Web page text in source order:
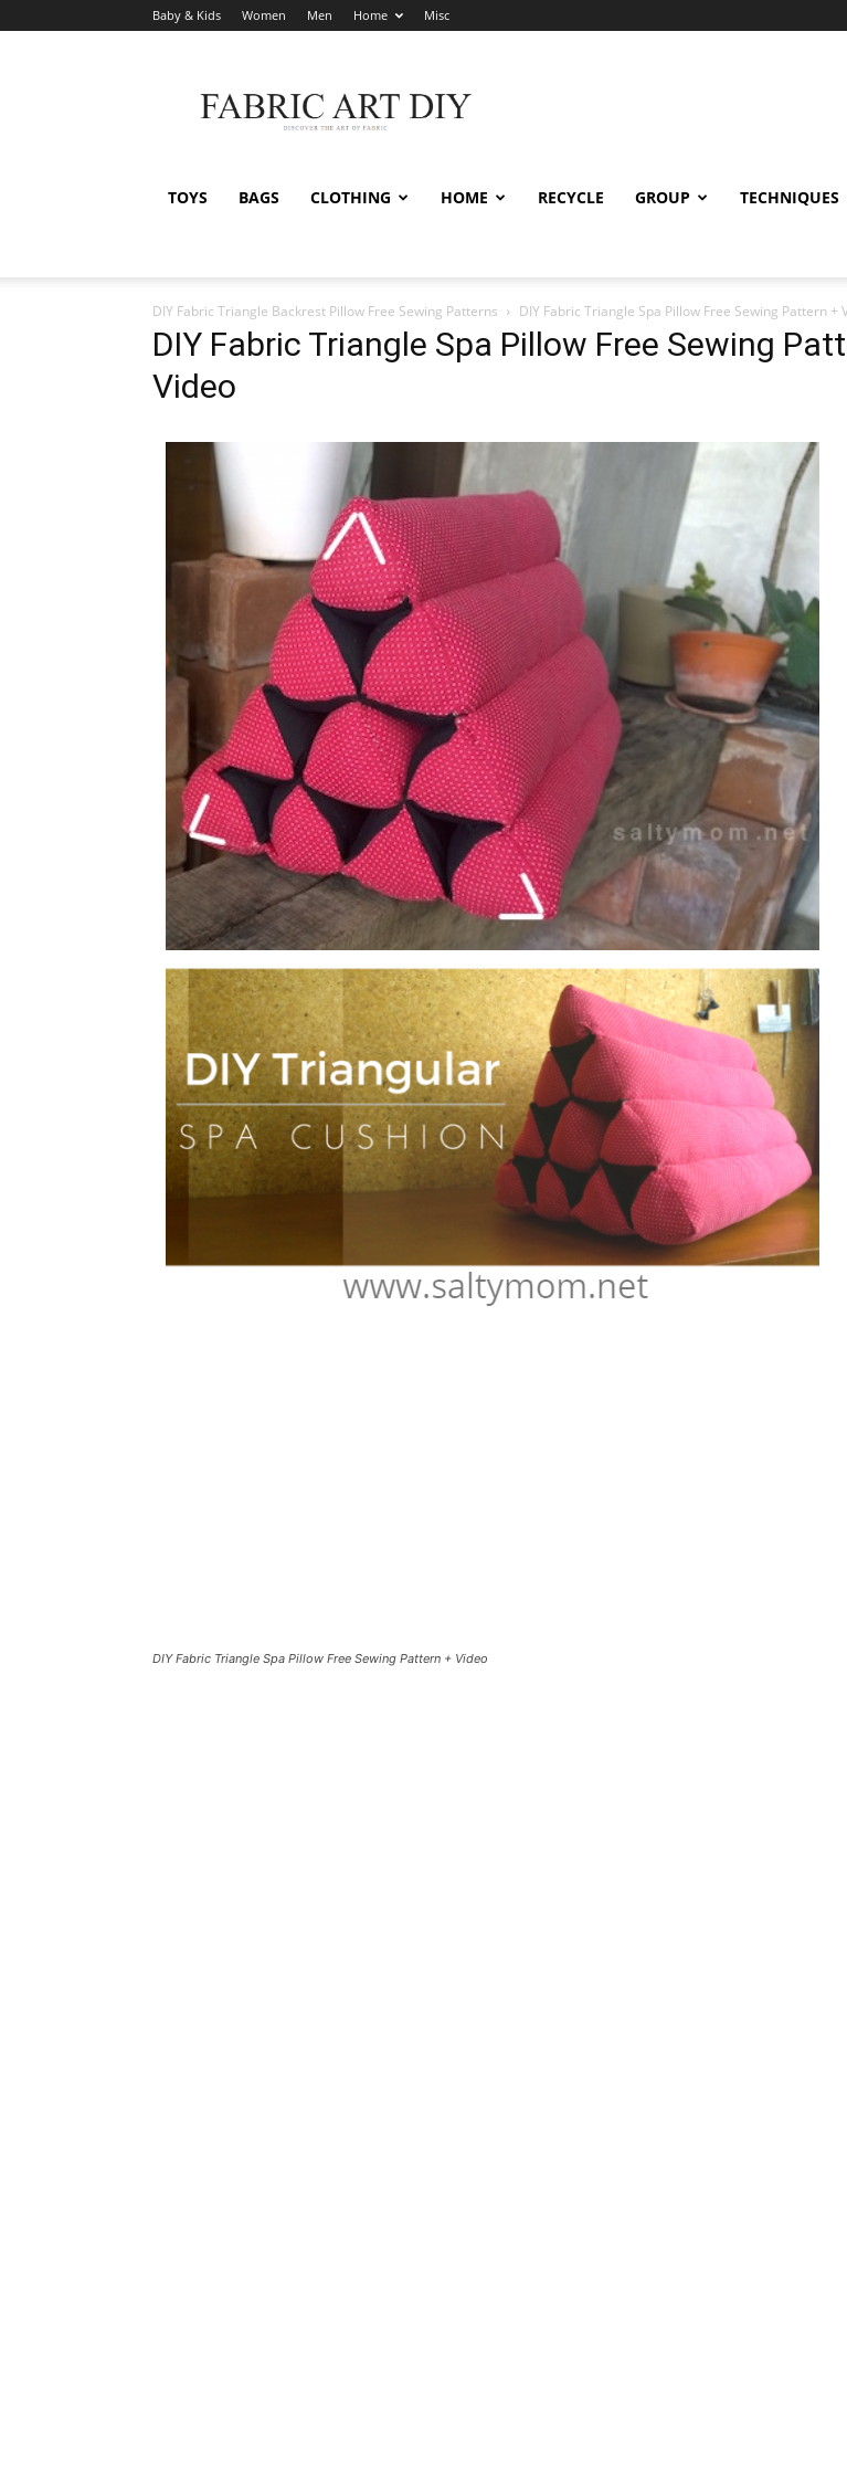
Baby & Kids Women Men Home Misc
Art
DIY
TOYS BAGS CLOTHING HOME RECYCLE GROUP TECHNIQUES
DIY Fabric Triangle Backrest Pillow Free Sewing Patterns DIY Fabric Triangle Spa Pillow Free Sewing Pattern +
DIY Fabric Triangle Spa Pillow Free Sewing
Video
DIY Fabric Triangle Spa Pillow Free Sewing Pattern + Video